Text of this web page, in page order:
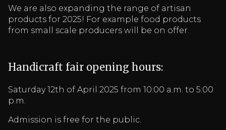
We are also expanding the range of artisan
products for 2025! For example food products
from small scale producers will be on offer.
Handicraft fair opening hours:
Saturday 12th of April 2025 from 10:00 a.m. to 5:00
p.m.
Admission is free for the public.